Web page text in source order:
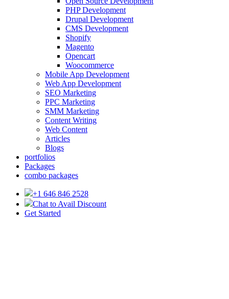
PHP Development
Drupal Development
CMS Development
Shopify
Magento
Opencart
Woocommerce
Mobile App Development
Web App Development
SEO Marketing
PPC Marketing
SMM Marketing
Content Writing
Web Content
Articles
Blogs
portfolios
Packages
combo packages
+1 646 846 2528
Chat to Avail Discount
Get Started